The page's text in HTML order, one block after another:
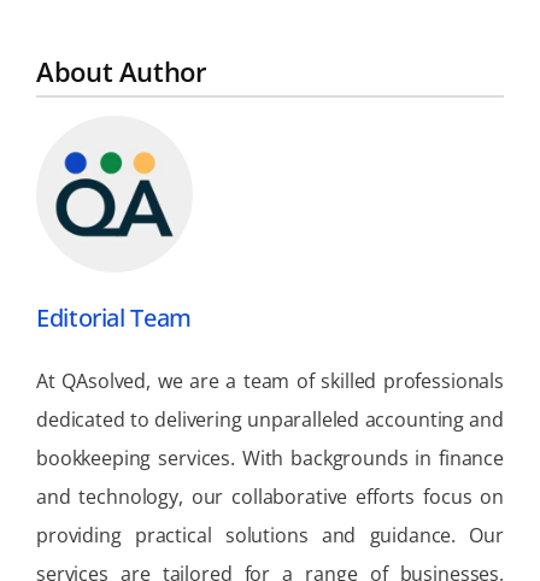
About Author
Editorial Team
At QAsolved, we are a team of skilled professionals
dedicated to delivering unparalleled accounting and
bookkeeping services. With backgrounds in finance
and technology, our collaborative efforts focus on
providing practical solutions and guidance. Our
services are tailored for a range of businesses,